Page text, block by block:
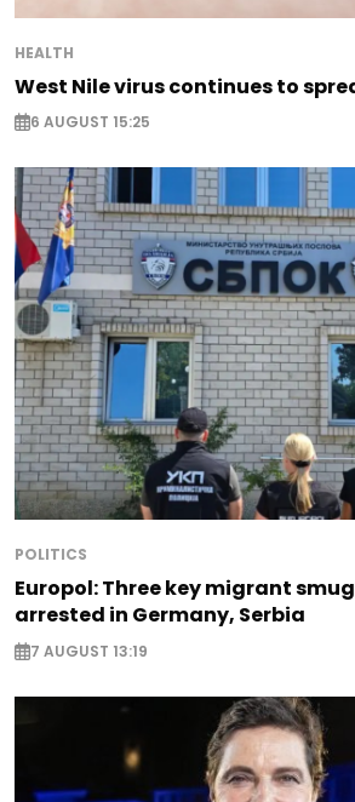
HEALTH
West Nile virus continues to
6 AUGUST 15:25
POLITICS
Europol: Three key migrant
arrested in Germany, Serbia
7 AUGUST 13:19